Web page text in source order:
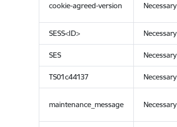
cookie-agreed-version Necessary
SESS<ID> Necessary
SES Necessary
TS01c44137 Necessary
maintenance_message Necessary